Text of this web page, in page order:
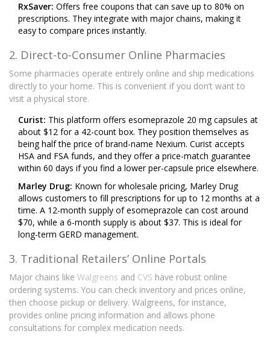
RxSaver: Offers free coupons that can save up to 80% on
prescriptions. They integrate with major chains, making it
easy to compare prices instantly.
2. Direct-to-Consumer Online Pharmacies
Some pharmacies operate entirely online and ship medications
directly to your home. This is convenient if you don’t want to
visit a physical store.
Curist: This platform offers esomeprazole 20 mg capsules at
about $12 for a 42-count box. They position themselves as
being half the price of brand-name Nexium. Curist accepts
HSA and FSA funds, and they offer a price-match guarantee
within 60 days if you find a lower per-capsule price elsewhere.
Marley Drug: Known for wholesale pricing, Marley Drug
allows customers to fill prescriptions for up to 12 months at a
time. A 12-month supply of esomeprazole can cost around
$70, while a 6-month supply is about $37. This is ideal for
long-term GERD management.
3. Traditional Retailers’ Online Portals
Major chains like Walgreens and CVS have robust online
ordering systems. You can check inventory and prices online,
then choose pickup or delivery. Walgreens, for instance,
provides online pricing information and allows phone
consultations for complex medication needs.